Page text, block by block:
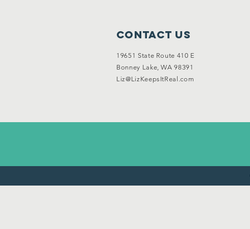
Contact Us
19651 State Route 410 E
Bonney Lake, WA 98391
Liz@LizKeepsItReal.com